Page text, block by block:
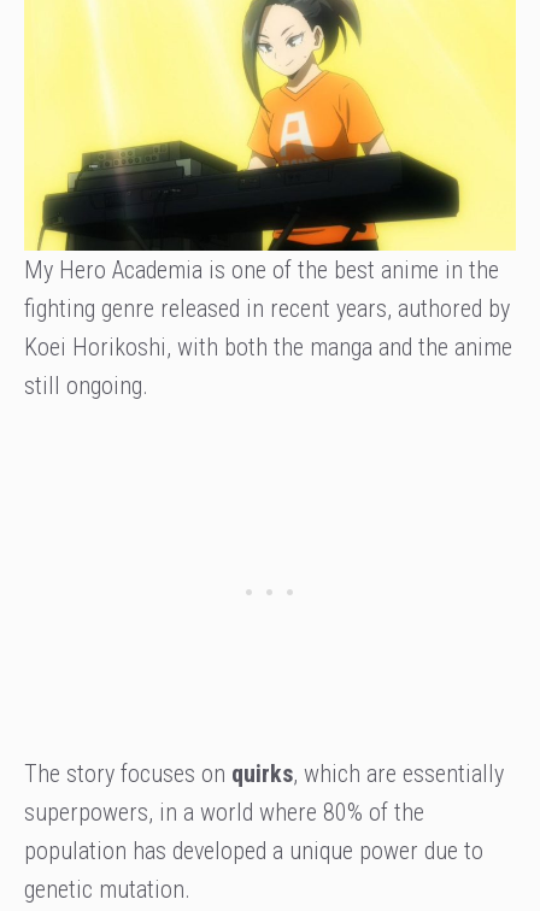
My Hero Academia is one of the best anime in the
fighting genre released in recent years, authored by
Koei Horikoshi, with both the manga and the anime
still ongoing.
The story focuses on quirks, which are essentially
superpowers, in a world where 80% of the
population has developed a unique power due to
genetic mutation.